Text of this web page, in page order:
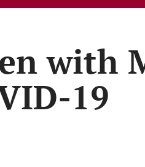
with
19